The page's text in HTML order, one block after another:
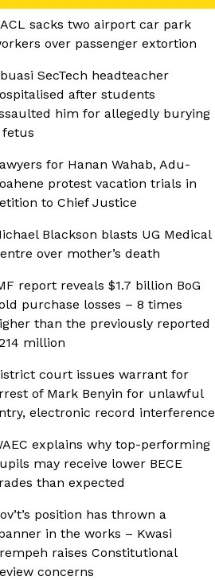
sacks two airport car park
over passenger extortion
SecTech headteacher
after students
him for allegedly burying
fetus
for Hanan Wahab, Adu-
protest vacation trials in
to Chief Justice
Blackson blasts UG Medical
over mother’s death
report reveals $1.7 billion BoG
purchase losses – 8 times
than the previously reported
million
court issues warrant for
of Mark Benyin for unlawful
electronic record interference
explains why top-performing
may receive lower BECE
than expected
position has thrown a
in the works – Kwasi
raises Constitutional
concerns